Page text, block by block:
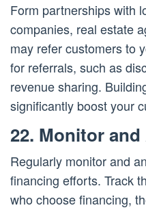
Form partnerships with
companies, real estate
may refer customers to
for referrals, such as
revenue sharing.
significantly boost your
22. Monitor
Regularly monitor and
financing efforts. Track
who choose financing,